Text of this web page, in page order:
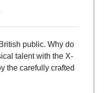
public. Why do
talent with the X-
the carefully crafted